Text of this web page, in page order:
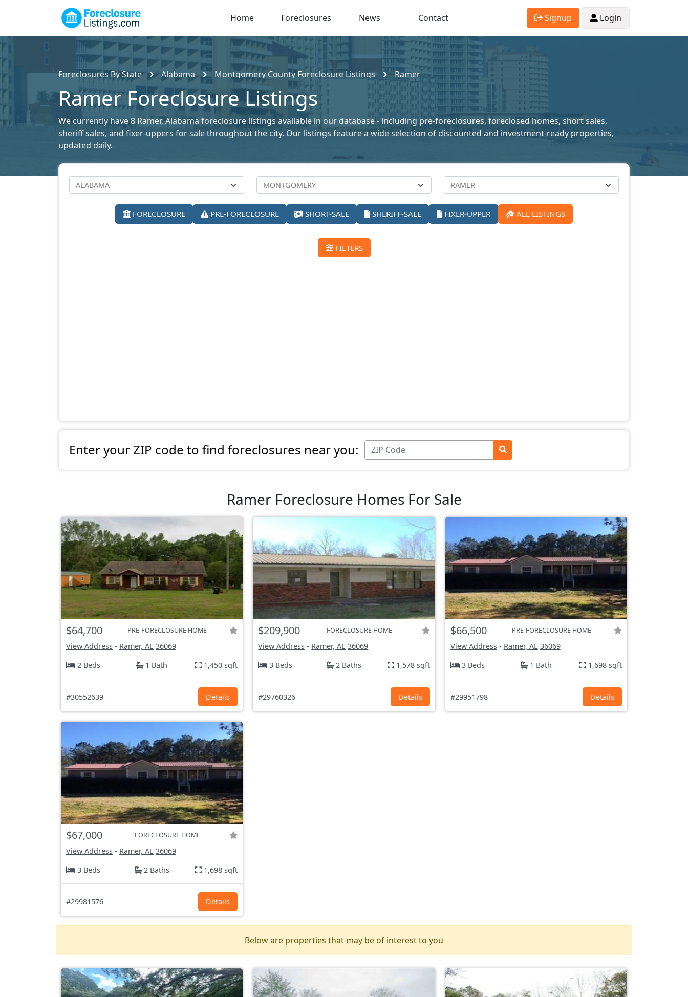
Home Foreclosures News Contact Signup Login
Foreclosures By State Alabama Montgomery County Foreclosure Listings Ramer
Ramer Foreclosure Listings
We currently have 8 Ramer, Alabama foreclosure listings available in our database - including pre-foreclosures, foreclosed homes, short sales,
sheriff sales, and fixer-uppers for sale throughout the city. Our listings feature a wide selection of discounted and investment-ready properties,
updated daily.
FORECLOSURE PRE-FORECLOSURE SHORT-SALE SHERIFF-SALE FIXER-UPPER ALL LISTINGS
FILTERS
Enter your ZIP code to find foreclosures near you:
Ramer Foreclosure Homes For Sale
$64,700 PRE-FORECLOSURE HOME
View Address - Ramer, AL 36069
2 Beds
1 Bath 1,450 sqft
#30552639 Details
$209,900 FORECLOSURE HOME
View Address - Ramer, AL 36069
3 Beds
2 Baths 1,578 sqft
#29760326 Details
$66,500 PRE-FORECLOSURE HOME
View Address- Ramer, AL 36069
3 Beds
1 Bath 1,698 sqft
#29951798 Details
$67,000 FORECLOSURE HOME
View Address - Ramer, AL 36069
3 Beds
2 Baths 1,698 sqft
#29981576 Details
Below are properties that may be of interest to you